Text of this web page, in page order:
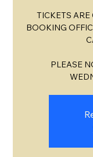
TICKETS ARE
BOOKING
PLEASE